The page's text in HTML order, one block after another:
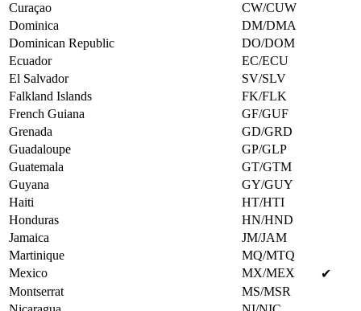
Curaçao
CW/CUW
Dominica
DM/DMA
Dominican Republic
DO/DOM
Ecuador
EC/ECU
El Salvador
SV/SLV
Falkland Islands
FK/FLK
French Guiana
GF/GUF
Grenada
GD/GRD
Guadaloupe
GP/GLP
Guatemala
GT/GTM
Guyana
GY/GUY
Haiti
HT/HTI
Honduras
HN/HND
Jamaica
JM/JAM
Martinique
MQ/MTQ
Mexico
MX/MEX
✔
Montserrat
MS/MSR